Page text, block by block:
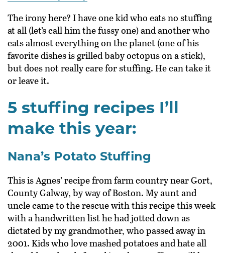
The irony here? I have one kid who eats no stuffing
at all (let’s call him the fussy one) and another who
eats almost everything on the planet (one of his
favorite dishes is grilled baby octopus on a stick),
but does not really care for stuffing. He can take it
or leave it.
5 stuffing recipes I’ll
make this year:
Nana’s Potato Stuffing
This is Agnes’ recipe from farm country near Gort,
County Galway, by way of Boston. My aunt and
uncle came to the rescue with this recipe this week
with a handwritten list he had jotted down as
dictated by my grandmother, who passed away in
2001. Kids who love mashed potatoes and hate all